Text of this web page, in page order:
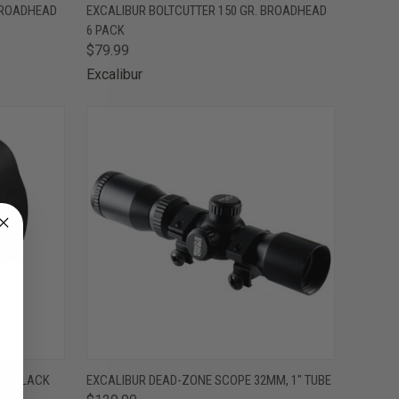
CART QUICK VIEW ADD TO CART
Compare
EXCALIBUR BOLTCUTTER 150 GR. BROADHEAD
6 PACK
$79.99
Excalibur
CART
BLACK
QUICK VIEW ADD TO CART
EXCALIBUR DEAD-ZONE SCOPE 32MM, 1" TUBE